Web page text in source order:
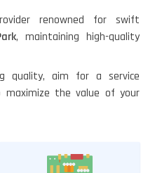
renowned for swift
, maintaining high-quality
quality, aim for a service
the value of your